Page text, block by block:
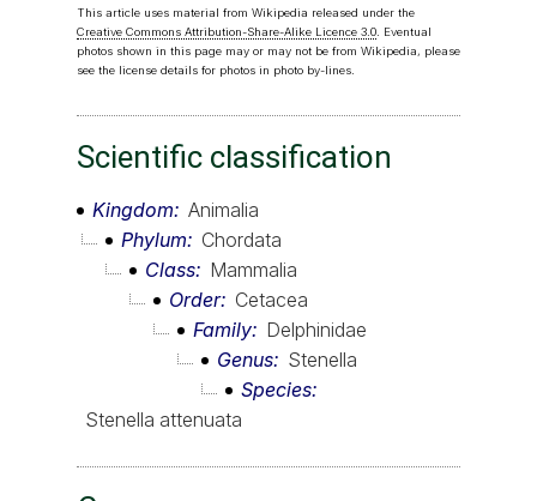
This article uses material from Wikipedia released under the
Creative Commons Attribution-Share-Alike Licence 3.0. Eventual
photos shown in this page may or may not be from Wikipedia, please
see the license details for photos in photo by-lines.
Scientific classification
Kingdom
Animalia
Phylum
Chordata
Class
Mammalia
Order
Cetacea
Family
Delphinidae
Genus
Stenella
Species
Stenella attenuata